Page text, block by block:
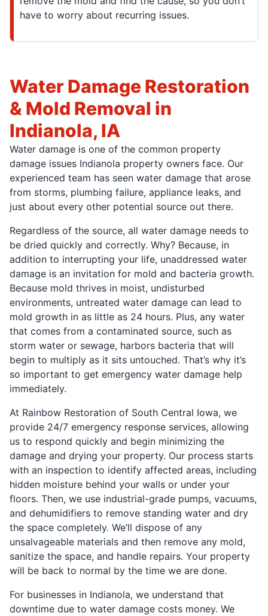
have to worry about recurring issues.
Water Damage Restoration
& Mold Removal in
Indianola, IA
Water damage is one of the common property
damage issues Indianola property owners face. Our
experienced team has seen water damage that arose
from storms, plumbing failure, appliance leaks, and
just about every other potential source out there.
Regardless of the source, all water damage needs to
be dried quickly and correctly. Why? Because, in
addition to interrupting your life, unaddressed water
damage is an invitation for mold and bacteria growth.
Because mold thrives in moist, undisturbed
environments, untreated water damage can lead to
mold growth in as little as 24 hours. Plus, any water
that comes from a contaminated source, such as
storm water or sewage, harbors bacteria that will
begin to multiply as it sits untouched. That’s why it’s
so important to get emergency water damage help
immediately.
At Rainbow Restoration of South Central Iowa, we
provide 24/7 emergency response services, allowing
us to respond quickly and begin minimizing the
damage and drying your property. Our process starts
with an inspection to identify affected areas, including
hidden moisture behind your walls or under your
floors. Then, we use industrial-grade pumps, vacuums,
and dehumidifiers to remove standing water and dry
the space completely. We’ll dispose of any
unsalvageable materials and then remove any mold,
sanitize the space, and handle repairs. Your property
will be back to normal by the time we are done.
For businesses in Indianola, we understand that
downtime due to water damage costs money. We